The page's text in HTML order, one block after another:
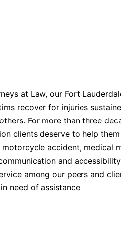
at Law, our Fort
recover for injuries
For more than three
clients deserve to help
accident, medical
and
among our peers and
need of assistance.